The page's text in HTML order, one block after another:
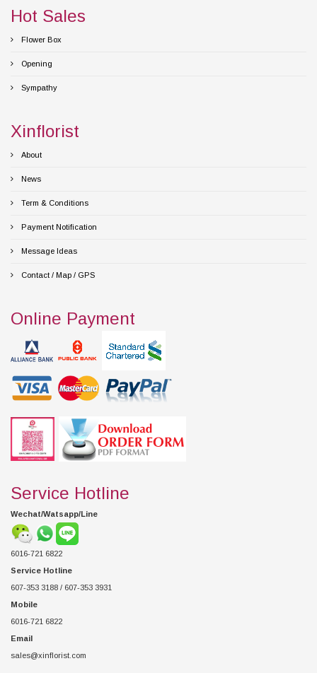
Hot Sales
Flower Box
Opening
Sympathy
Xinflorist
About
News
Term & Conditions
Payment Notification
Message Ideas
Contact / Map / GPS
Online Payment
Service Hotline
Wechat/Watsapp/Line
6016-721 6822
Service Hotline
607-353 3188 / 607-353 3931
Mobile
6016-721 6822
Email
sales@xinflorist.com